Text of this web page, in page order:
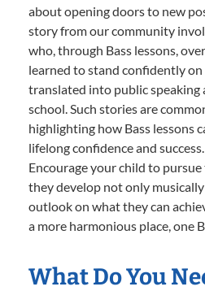
about opening doors to new
story from our community
who, through Bass lessons,
learned to stand confidently on
translated into public speaking
school. Such stories are
highlighting how Bass lessons
lifelong confidence and success.
Encourage your child to pursue
they develop not only
outlook on what they can
a more harmonious place, one
What Do You